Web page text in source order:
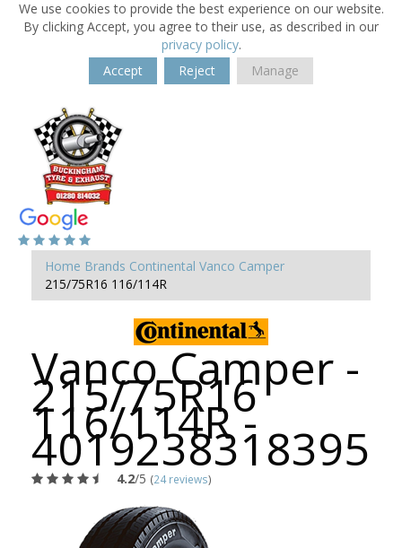
We use cookies to provide the best experience on our website.
By clicking Accept, you agree to their use, as described in our
privacy policy.
Accept
Reject Manage
Home Brands Continental Vanco Camper
215/75R16 116/114R
Vanco Camper -
215/75R16
116/114R -
4019238318395
4.2/5 (24 reviews)